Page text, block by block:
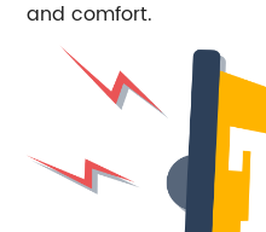
and comfort.